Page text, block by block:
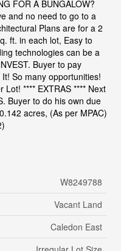
FOR A BUNGALOW?
and no need to go to a
Plans are for a 2
ft. in each lot, Easy to
technologies can be a
Buyer to pay
So many opportunities!
**** EXTRAS **** Next
Buyer to do his own due
acres, (As per MPAC)
W8249788
Vacant Land
Caledon East